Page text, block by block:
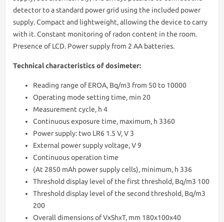
detector to a standard power grid using the included power
supply. Compact and lightweight, allowing the device to carry
with it. Constant monitoring of radon content in the room.
Presence of LCD. Power supply from 2 AA batteries.
Technical characteristics of dosimeter:
Reading range of EROA, Bq/m3 from 50 to 10000
Operating mode setting time, min 20
Measurement cycle, h 4
Continuous exposure time, maximum, h 3360
Power supply: two LR6 1.5 V, V 3
External power supply voltage, V 9
Continuous operation time
(At 2850 mAh power supply cells), minimum, h 336
Threshold display level of the first threshold, Bq/m3 100
Threshold display level of the second threshold, Bq/m3
200
Overall dimensions of VxShxT, mm 180х100х40